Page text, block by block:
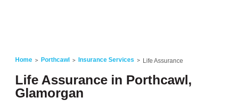
Home Porthcawl Insurance Services Life Assurance
Life Assurance in Porthcawl,
Glamorgan